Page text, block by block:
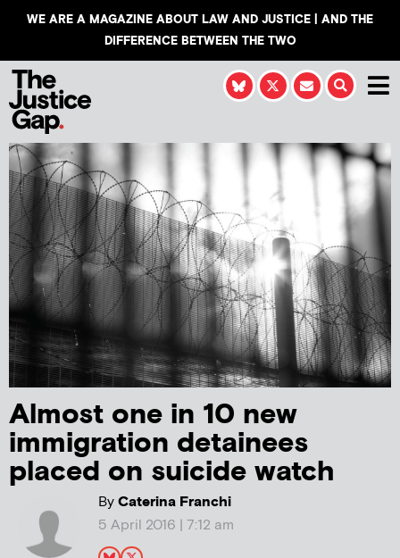
WE ARE A MAGAZINE ABOUT LAW AND JUSTICE | AND THE
DIFFERENCE BETWEEN THE TWO
Almost one in 10 new
immigration detainees
placed on suicide watch
ByCaterina Franchi
5 April 2016 | 7:12 am